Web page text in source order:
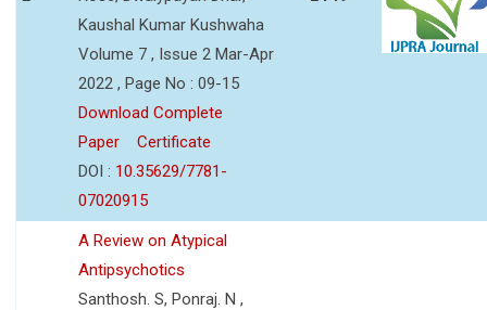
Kaushal Kumar Kushwaha
Volume 7 , Issue 2 Mar-Apr
2022 , Page No : 09-15
Download Complete
Paper
Certificate
DOI : 10.35629/7781-
07020915
A Review on Atypical
Antipsychotics
Santhosh. S, Ponraj. N ,